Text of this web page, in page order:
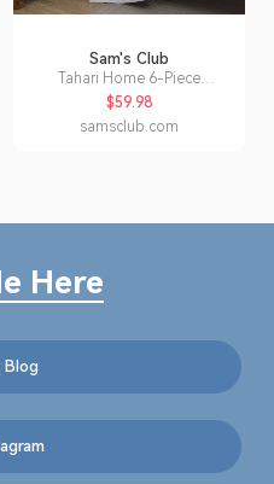
Sam's Club
Tahari Home 6-Piece
Microfiber Sheet Set, Assorted
Styles and Sizes:- White, King
$59.98
samsclub.com
Here
Blog